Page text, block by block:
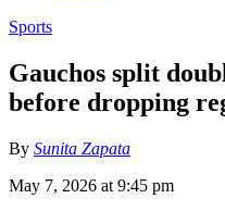
Sports
Gauchos split
before dropping
By Sunita Zapata
May 7, 2026 at 9:45 pm